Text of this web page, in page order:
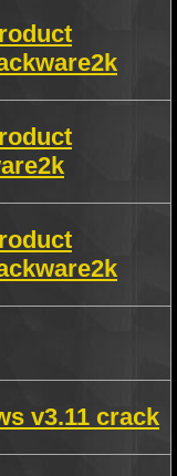
v3.11 crack